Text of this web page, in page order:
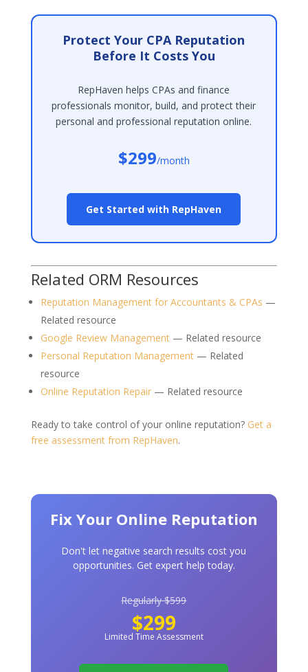
Protect Your CPA Reputation
Before It Costs You
RepHaven helps CPAs and finance
professionals monitor, build, and protect their
personal and professional reputation online.
$299/month
Get Started with RepHaven
Related ORM Resources
Reputation Management for Accountants & CPAs —
Related resource
Google Review Management— Related resource
Personal Reputation Management— Related
resource
Online Reputation Repair— Related resource
Ready to take control of your online reputation? Get a
free assessment from RepHaven.
Fix Your Online Reputation
Don't let negative search results cost you
opportunities. Get expert help today.
Regularly $599
$299
Limited Time Assessment